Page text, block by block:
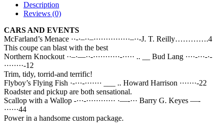
Description
Reviews (0)
CARS AND EVENTS
McFarland’s Menace ··-·–··–···············–··-J. T. Reilly………….4
This coupe can blast with the best
Northern Knockout ··–·—··-···········-····· .. __ Bud Lang ····-···-·-
········-12
Trim, tidy, torrid-and terrific!
Flyboy’s Flying Fish ·-···-······· ___ .. Howard Harrison ·······-22
Roadster and pickup are both sensational.
Scallop with a Wallop -···-············ ·—-··· Barry G. Keyes —-
······44
Power in a handsome custom package.